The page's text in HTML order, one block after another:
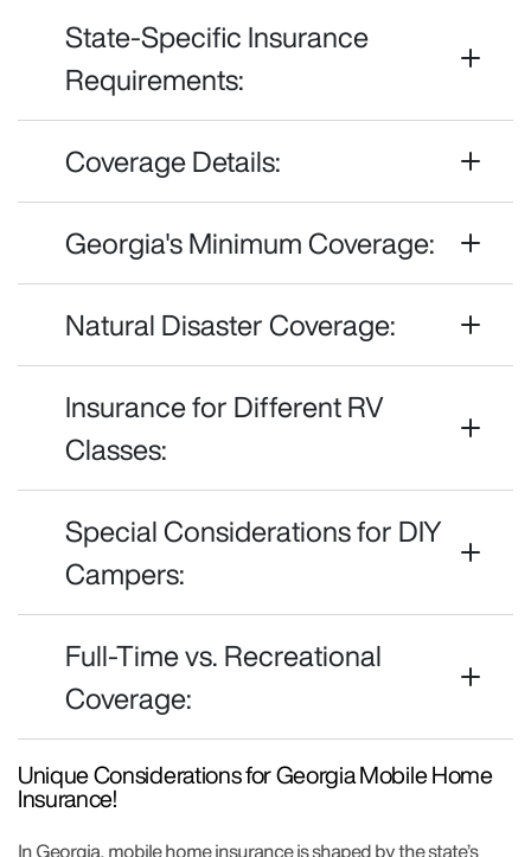
State-Specific Insurance
Requirements:
Coverage Details:
Georgia's Minimum Coverage:
Natural Disaster Coverage:
Insurance for Different RV
Classes:
Special Considerations for DIY
Campers:
Full-Time vs. Recreational
Coverage:
Unique Considerations for Georgia Mobile Home
Insurance!
In Georgia, mobile home insurance is shaped by the state’s